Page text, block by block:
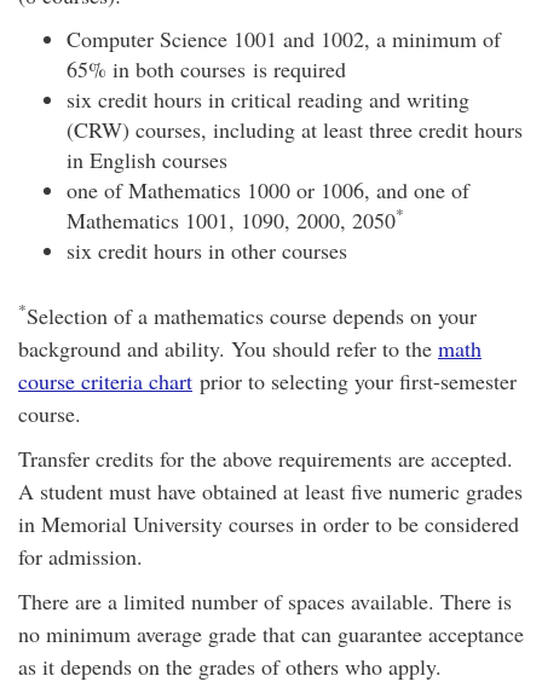
Computer Science 1001 and 1002, a minimum of
65% in both courses is required
six credit hours in critical reading and writing
(CRW) courses, including at least three credit hours
in English courses
one of Mathematics 1000 or 1006, and one of
Mathematics 1001, 1090, 2000, 2050*
six credit hours in other courses
*Selection of a mathematics course depends on your
background and ability. You should refer to the math
course criteria chart prior to selecting your first-semester
course.
Transfer credits for the above requirements are accepted.
A student must have obtained at least five numeric grades
in Memorial University courses in order to be considered
for admission.
There are a limited number of spaces available. There is
no minimum average grade that can guarantee acceptance
as it depends on the grades of others who apply.